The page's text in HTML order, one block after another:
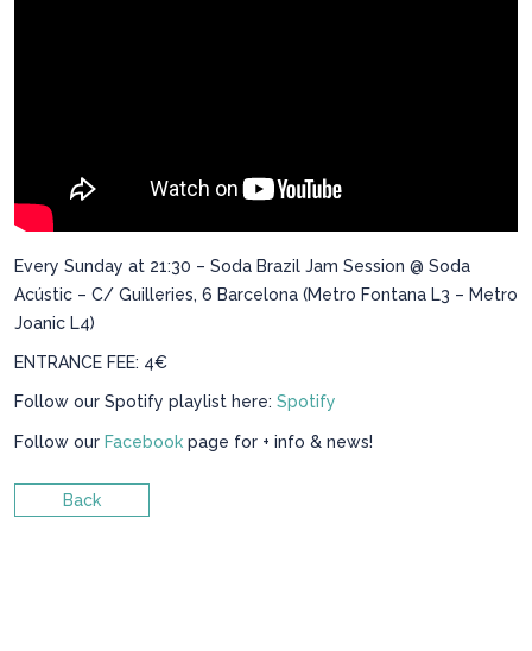
Every Sunday at 21:30 – Soda Brazil Jam Session @ Soda
Acústic – C/ Guilleries, 6 Barcelona (Metro Fontana L3 – Metro
Joanic L4)
ENTRANCE FEE: 4€
Follow our Spotify playlist here: Spotify
Follow our Facebook page for + info & news!
Back